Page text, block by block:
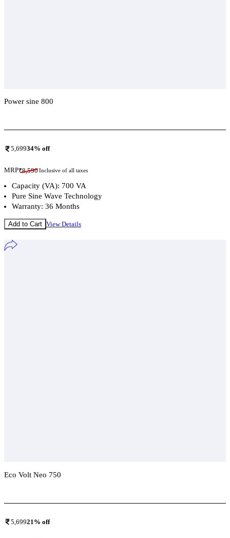
Power sine 800
5,69934% off
MRP₹8,590Inclusive of all taxes
Capacity (VA): 700 VA
Pure Sine Wave Technology
Warranty: 36 Months
Add to Cart View Details
Eco Volt Neo 750
5,69921 % off